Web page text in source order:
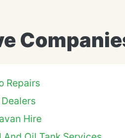
Repairs
Hire